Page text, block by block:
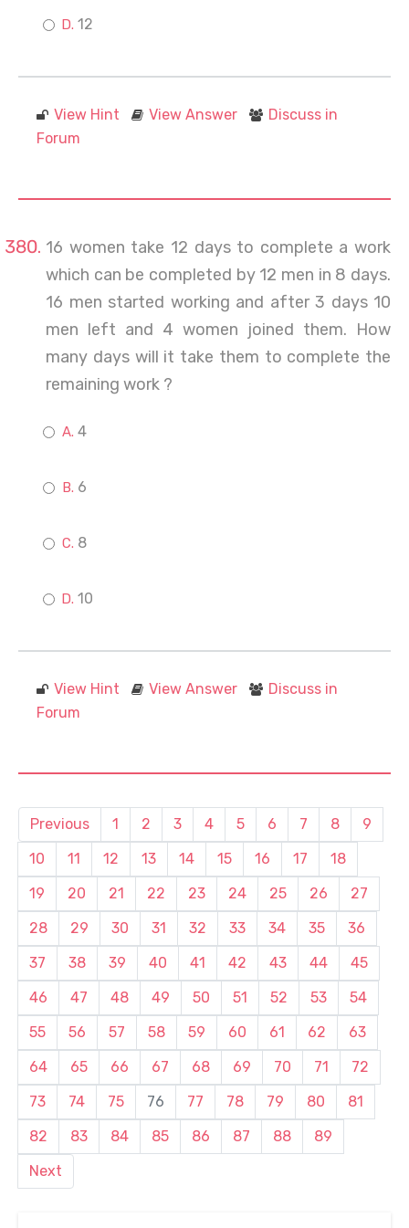
12
View Hint View Answer
Discuss in
Forum
16 women take 12 days to complete a work
which can be completed by 12 men in 8 days.
16 men started working and after 3 days 10
men left and 4 women joined them. How
many days will it take them to complete the
remaining work ?
4
6
8
10
View Hint View Answer
Discuss in
Forum
Previous 1 2 3 4 5 6 7 8
9
10
11 12 13 14 15 16 17
18
19
20 21 22 23 24 25 26
27
28
29 30 31 32 33 34 35
36
37
38 39 40 41 42 43 44
45
46
47 48 49 50 51 52 53
54
55
56 57 58 59 60 61 62
63
64
65 66 67 68 69 70 71
72
73
74 75 76 77 78 79 80
81
82
83 84 85 86 87 88
89
Next